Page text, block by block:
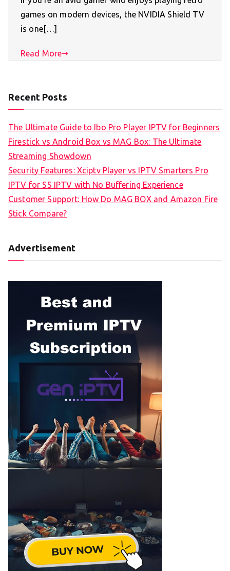
games on modern devices, the NVIDIA Shield TV
is one[…]
Read More
Recent Posts
The Ultimate Guide to Ibo Pro Player IPTV for Beginners
Firestick vs Android Box vs MAG Box: The Ultimate
Streaming Showdown
Security Features: Xciptv Player vs IPTV Smarters Pro
IPTV for SS IPTV with No Buffering Experience
Customer Support: How Do MAG BOX and Amazon Fire
Stick Compare?
Advertisement